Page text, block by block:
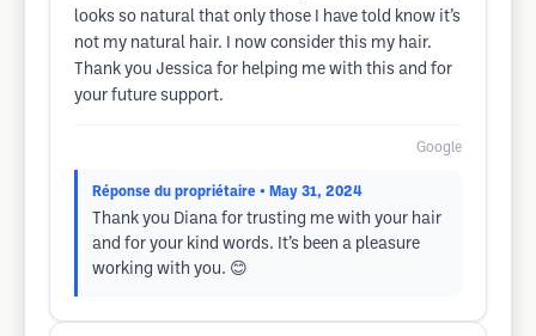
looks so natural that only those I have told know it’s
not my natural hair. I now consider this my hair.
Thank you Jessica for helping me with this and for
your future support.
Google
Réponse du propriétaire • May 31, 2024
Thank you Diana for trusting me with your hair
and for your kind words. It’s been a pleasure
working with you. 😊